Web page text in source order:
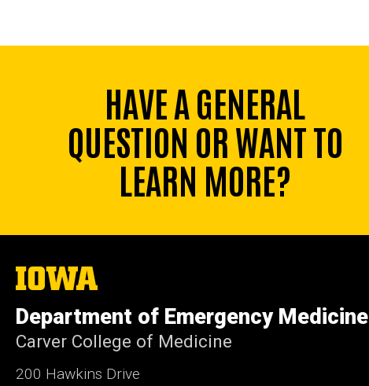
HAVE A GENERAL
QUESTION OR WANT TO
LEARN MORE?
The
University
Iowa
Department of Emergency Medicine
Carver College of Medicine
200 Hawkins Drive